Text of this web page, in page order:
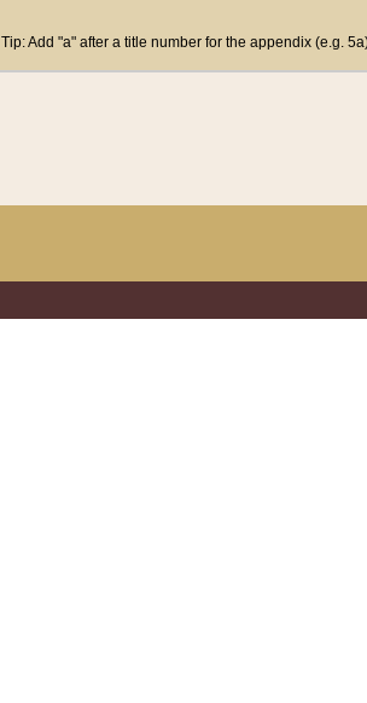
Tip: Add "a" after a title number for the appendix (e.g.